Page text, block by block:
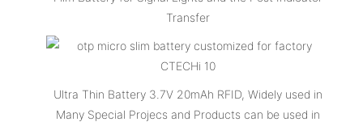
Transfer
Ultra Thin Battery 3.7V 20mAh RFID, Widely used in
Many Special Projecs and Products can be used in